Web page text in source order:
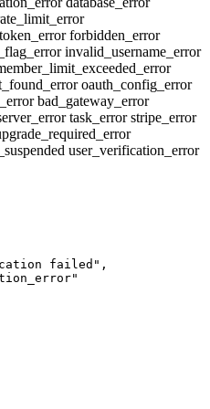
forbidden_error
invalid_username_error
oauth_config_error
bad_gateway_error
task_errorstripe_error
user_verification_error
failed " ,
"